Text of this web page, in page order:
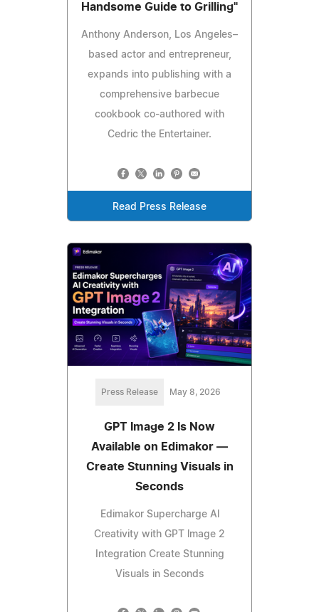
Handsome Guide to Grilling"
Anthony Anderson, Los Angeles–
based actor and entrepreneur,
expands into publishing with a
comprehensive barbecue
cookbook co-authored with
Cedric the Entertainer.
Read Press Release
Press Release May 8, 2026
GPT Image 2 Is Now
Available on Edimakor —
Create Stunning Visuals in
Seconds
Edimakor Supercharge Al
Creativity with GPT lmage 2
Integration Create Stunning
Visuals in Seconds